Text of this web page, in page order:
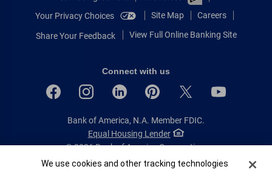
Your Privacy Choices
Site Map Careers
Share Your Feedback View Full Online Banking Site
Connect with us
Bank of America, N.A. Member FDIC.
Equal Housing Lender
© 2026 Bank of America Corporation.
All rights reserved.
Cookie Banner
We use cookies and other tracking technologies